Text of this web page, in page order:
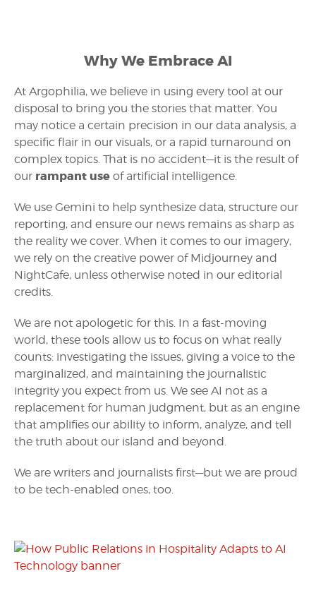
Why We Embrace AI
At Argophilia, we believe in using every tool at our
disposal to bring you the stories that matter. You
may notice a certain precision in our data analysis, a
specific flair in our visuals, or a rapid turnaround on
complex topics. That is no accident—it is the result of
our rampant use of artificial intelligence.
We use Gemini to help synthesize data, structure our
reporting, and ensure our news remains as sharp as
the reality we cover. When it comes to our imagery,
we rely on the creative power of Midjourney and
NightCafe, unless otherwise noted in our editorial
credits.
We are not apologetic for this. In a fast-moving
world, these tools allow us to focus on what really
counts: investigating the issues, giving a voice to the
marginalized, and maintaining the journalistic
integrity you expect from us. We see AI not as a
replacement for human judgment, but as an engine
that amplifies our ability to inform, analyze, and tell
the truth about our island and beyond.
We are writers and journalists first—but we are proud
to be tech-enabled ones, too.